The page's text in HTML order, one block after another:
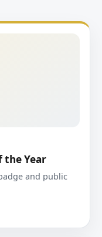
the Year
and public